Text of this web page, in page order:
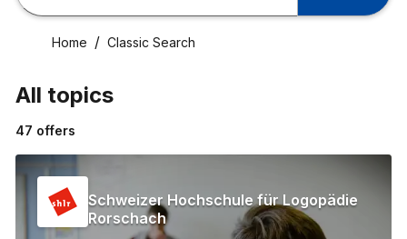
Home Classic Search
All topics
47 offers
Schweizer Hochschule für Logopädie
Rorschach